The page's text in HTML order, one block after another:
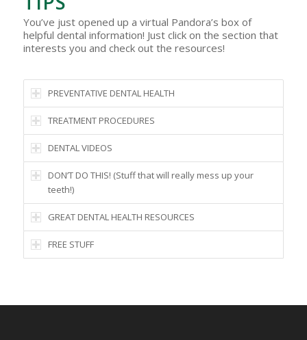
You’ve just opened up a virtual Pandora’s box of
helpful dental information! Just click on the section that
interests you and check out the resources!
PREVENTATIVE DENTAL HEALTH
TREATMENT PROCEDURES
DENTAL VIDEOS
DON’T DO THIS! (Stuff that will really mess up your
teeth!)
GREAT DENTAL HEALTH RESOURCES
FREE STUFF